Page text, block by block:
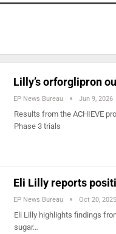
Lilly’s orforglipron
EP News Bureau Jun 9, 2026
Results from the ACHIEVE
Phase 3 trials
Eli Lilly reports
EP News Bureau Oct 20, 2025
Eli Lilly highlights findings
sugar…